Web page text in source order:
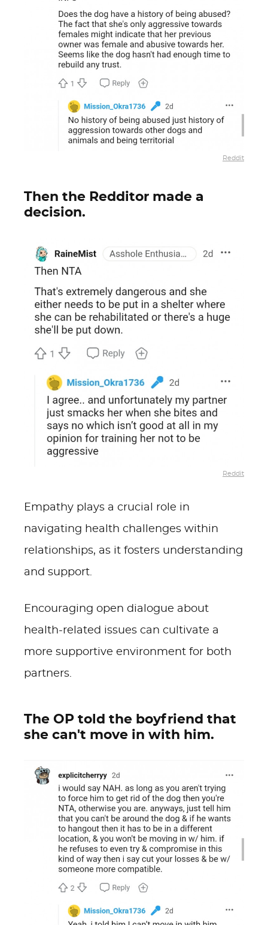
Reddit
Then the Redditor made a
decision.
Reddit
Empathy plays a crucial role in
navigating health challenges within
relationships, as it fosters understanding
and support.
Encouraging open dialogue about
health-related issues can cultivate a
more supportive environment for both
partners.
The OP told the boyfriend that
she can't move in with him.